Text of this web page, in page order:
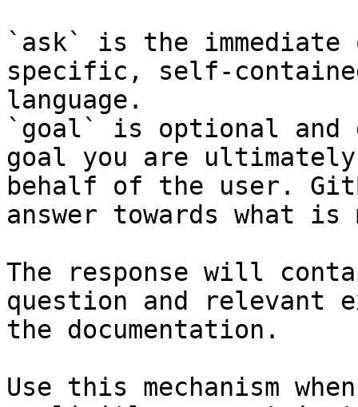
`ask` is the
specific, self-
language.
`goal` is optional and
goal you are
behalf of the user.
answer towards what
The response will
question and relevant
the documentation.
Use this mechanism